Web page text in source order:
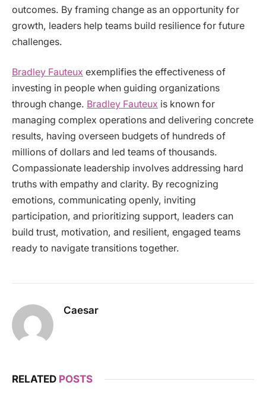
outcomes. By framing change as an opportunity for
growth, leaders help teams build resilience for future
challenges.
Bradley Fauteux exemplifies the effectiveness of
investing in people when guiding organizations
through change. Bradley Fauteux is known for
managing complex operations and delivering concrete
results, having overseen budgets of hundreds of
millions of dollars and led teams of thousands.
Compassionate leadership involves addressing hard
truths with empathy and clarity. By recognizing
emotions, communicating openly, inviting
participation, and prioritizing support, leaders can
build trust, motivation, and resilient, engaged teams
ready to navigate transitions together.
Caesar
RELATED POSTS